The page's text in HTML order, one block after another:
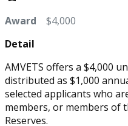
Award $4,000
Detail
AMVETS offers a $4,000
distributed as $1,000
selected applicants who
members, or members of
Reserves.